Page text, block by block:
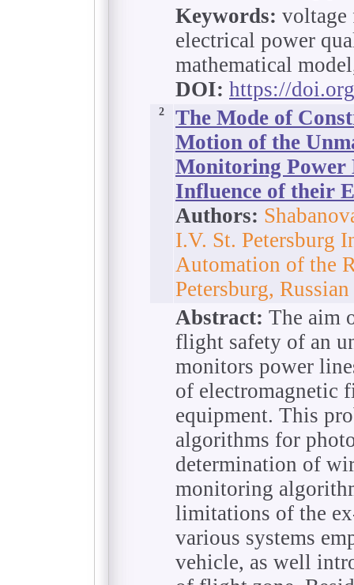
Keywords: voltage
electrical power
mathematical
DOI: https://
2
The Mode of
Motion of the
Monitoring Power
Influence of their
Authors:
I.V. St. Petersburg
Automation of the
Petersburg,
Abstract: The aim
flight safety of an
monitors power
of electromagnetic
equipment. This
algorithms for
determination of
monitoring
limitations of the
various systems
vehicle, as well